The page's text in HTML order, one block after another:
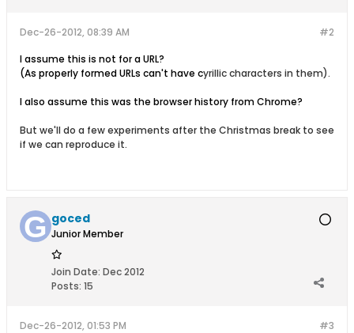
#2
Dec-26-2012, 08:39 AM
I assume this is not for a URL?
(As properly formed URLs can't have cyrillic characters in them).
I also assume this was the browser history from Chrome?
But we'll do a few experiments after the Christmas break to see
if we can reproduce it.
goced
Junior Member
Join Date: Dec 2012
Posts: 15
#3
Dec-26-2012, 01:53 PM